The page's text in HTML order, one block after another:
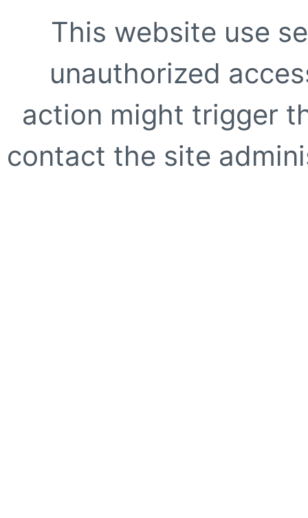
This website use
unauthorized
action might trigger
contact the site